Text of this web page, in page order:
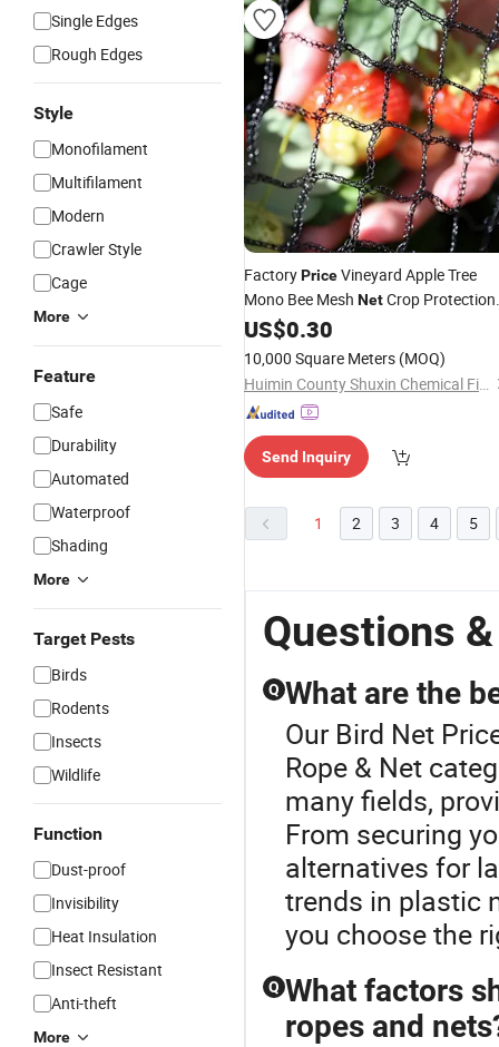
Single Edges
Rough Edges
Style
Monofilament
Multifilament
Modern
Crawler Style
Cage
More
Feature
Safe
Durability
Automated
Waterproof
Shading
More
Target Pests
Birds
Rodents
Insects
Wildlife
Function
Dust-proof
Invisibility
Heat Insulation
Insect Resistant
Anti-theft
More
FactoryPriceVineyard Apple Tree
Mono Bee Mesh NetCrop Protection
Netting/Agriculture Anti-
US$0.30
10,000 Square Meters (MOQ)
Huimin County Shuxin Chemical Fiber Products Co., Ltd.
Send Inquiry
1 2 3 4 5
Questions
Q What are the
Our Bird Net
Rope & Net
many fields,
From securing
alternatives for
trends in plastic
you choose the
Q What factors
ropes and